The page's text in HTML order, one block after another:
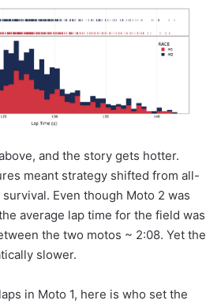
and the story gets hotter.
meant strategy shifted from all-
Even though Moto 2 was
average lap time for the field was
the two motos ~ 2:08. Yet the
slower.
in Moto 1, here is who set the